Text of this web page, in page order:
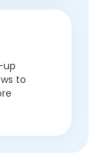
up
to